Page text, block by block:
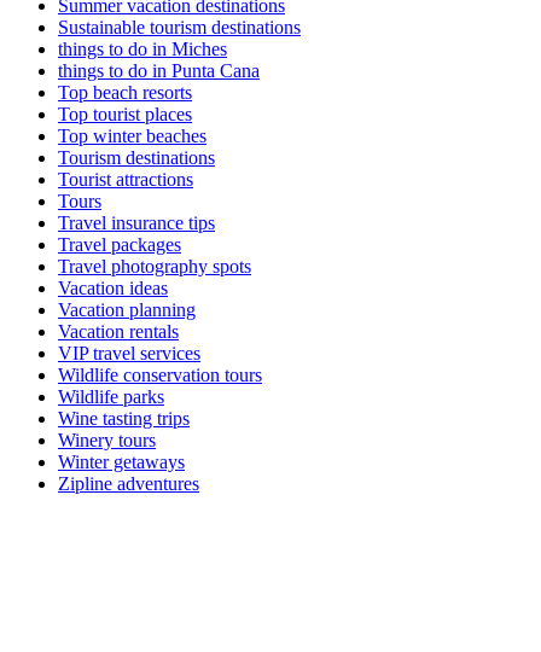
Summer vacation destinations
Sustainable tourism destinations
things to do in Miches
things to do in Punta Cana
Top beach resorts
Top tourist places
Top winter beaches
Tourism destinations
Tourist attractions
Tours
Travel insurance tips
Travel packages
Travel photography spots
Vacation ideas
Vacation planning
Vacation rentals
VIP travel services
Wildlife conservation tours
Wildlife parks
Wine tasting trips
Winery tours
Winter getaways
Zipline adventures